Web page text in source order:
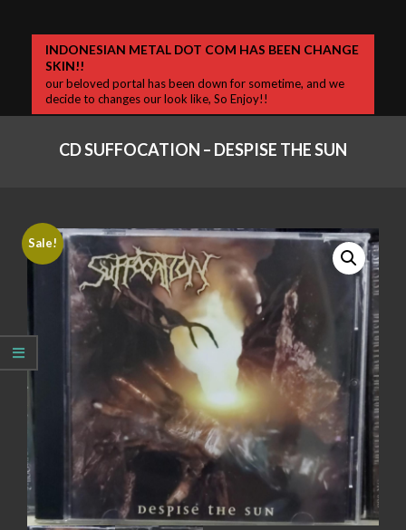
Primary
Navigation
INDONESIAN METAL DOT COM HAS BEEN CHANGE
SKIN!!
our beloved portal has been down for sometime, and we
decide to changes our look like, So Enjoy!!
CD SUFFOCATION – DESPISE THE SUN
Sale!